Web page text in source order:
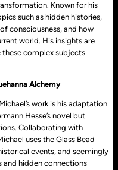
Known for his
such as hidden histories,
consciousness, and how
world. His insights are
these complex subjects
Alchemy
work is his adaptation
Hesse’s novel but
Collaborating with
uses the Glass Bead
events, and seemingly
and hidden connections